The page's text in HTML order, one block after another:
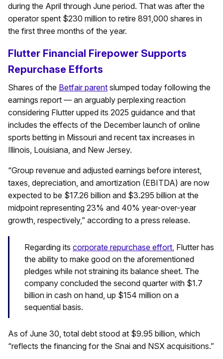
during the April through June period. That was after the
operator spent $230 million to retire 891,000 shares in
the first three months of the year.
Flutter Financial Firepower Supports
Repurchase Efforts
Shares of the Betfair parent slumped today following the
earnings report — an arguably perplexing reaction
considering Flutter upped its 2025 guidance and that
includes the effects of the December launch of online
sports betting in Missouri and recent tax increases in
Illinois, Louisiana, and New Jersey.
“Group revenue and adjusted earnings before interest,
taxes, depreciation, and amortization (EBITDA) are now
expected to be $17.26 billion and $3.295 billion at the
midpoint representing 23% and 40% year-over-year
growth, respectively,” according to a press release.
Regarding its corporate repurchase effort, Flutter has
the ability to make good on the aforementioned
pledges while not straining its balance sheet. The
company concluded the second quarter with $1.7
billion in cash on hand, up $154 million on a
sequential basis.
As of June 30, total debt stood at $9.95 billion, which
“reflects the financing for the Snai and NSX acquisitions.”